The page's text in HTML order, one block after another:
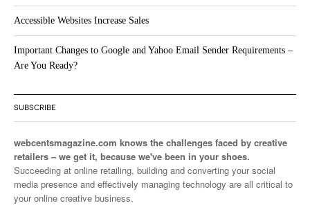
Accessible Websites Increase Sales
Important Changes to Google and Yahoo Email Sender Requirements –
Are You Ready?
SUBSCRIBE
webcentsmagazine.com knows the challenges faced by creative
retailers – we get it, because we've been in your shoes.
Succeeding at online retailing, building and converting your social
media presence and effectively managing technology are all critical to
your online creative business.